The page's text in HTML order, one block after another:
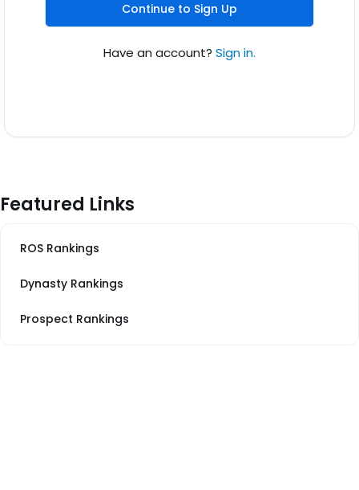
Continue to Sign Up
Have an account? Sign in.
Featured Links
ROS Rankings
Dynasty Rankings
Prospect Rankings